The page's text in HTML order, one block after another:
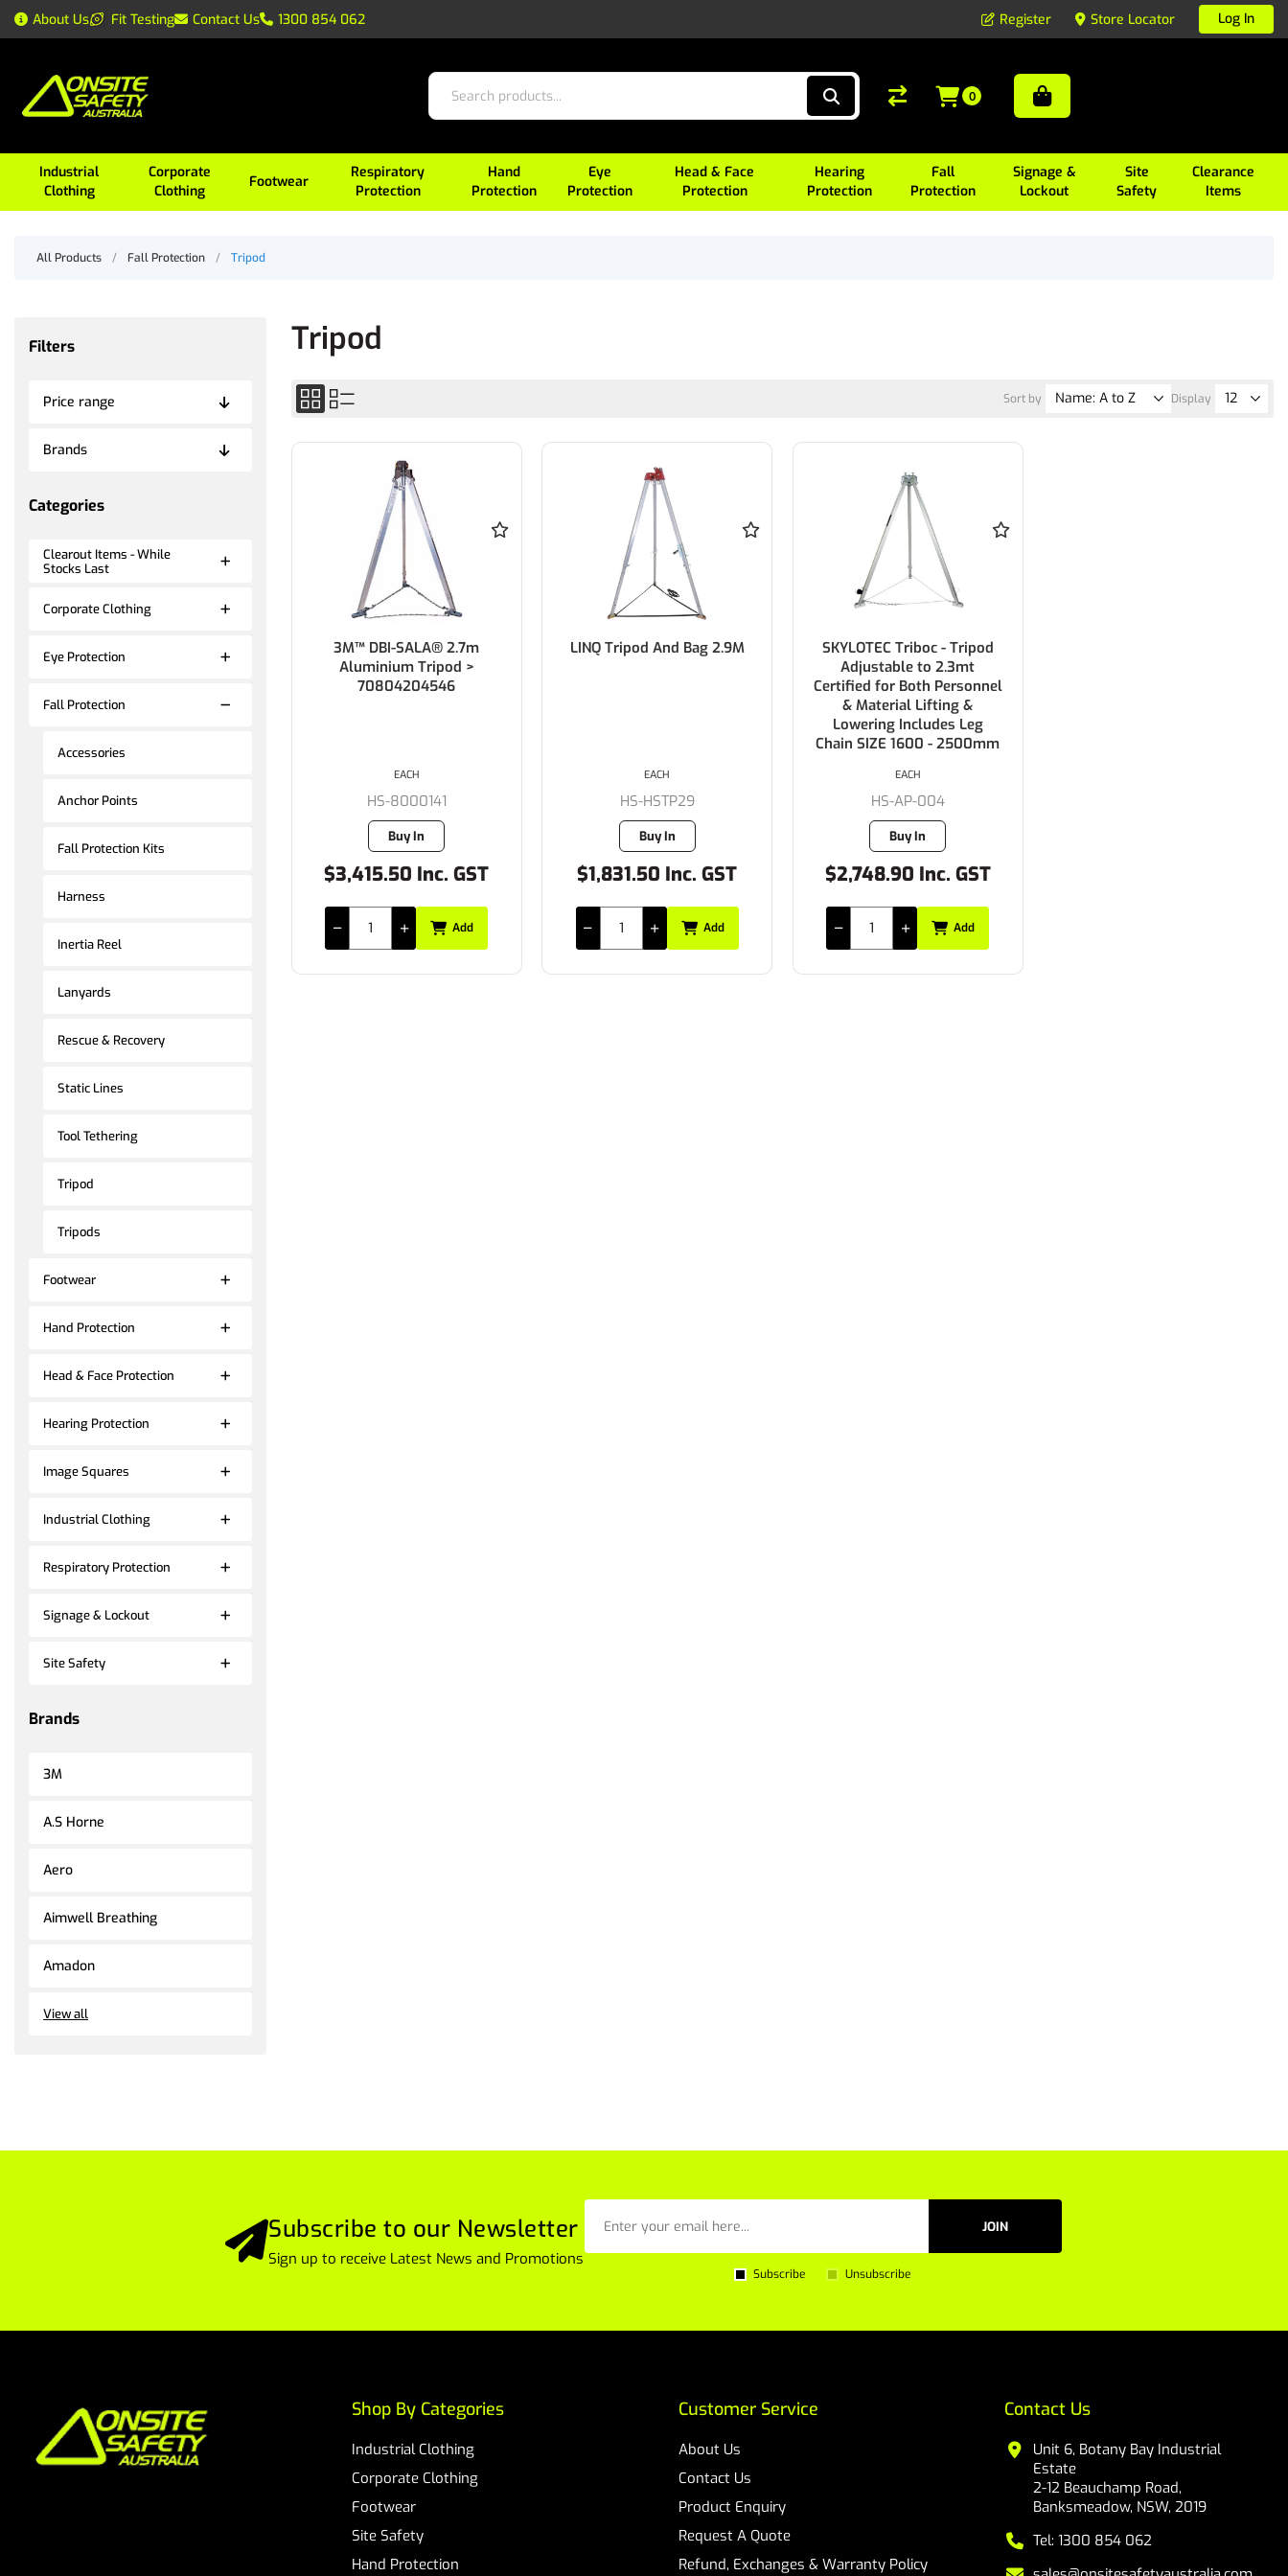
About Us Fit Testing Contact Us 1300 854 062 Register Store Locator Log In
Industrial
Clothing
Corporate
Clothing
Footwear
Respiratory
Protection
Hand
Protection
Eye
Protection
Head & Face
Protection
Hearing
Protection
Fall
Protection
Signage &
Lockout
Site
Safety
Clearance
Items
0
All Products / Fall Protection / Tripod
Filters
Price range
Brands
Categories
Clearout Items - While
Stocks Last
Corporate Clothing
Eye Protection
Fall Protection
Accessories
Anchor Points
Fall Protection Kits
Harness
Inertia Reel
Lanyards
Rescue & Recovery
Static Lines
Tool Tethering
Tripod
Tripods
Footwear
Hand Protection
Head & Face Protection
Hearing Protection
Image Squares
Industrial Clothing
Respiratory Protection
Signage & Lockout
Site Safety
Brands
3M
A.S Horne
Aero
Aimwell Breathing
Amadon
View all
Tripod
Sort by Display
3M™ DBI-SALA® 2.7m
Aluminium Tripod >
70804204546
HS-8000141
Buy In
$3,415.50 Inc. GST
EACH
Add
LINQ Tripod And Bag 2.9M
HS-HSTP29
Buy In
$1,831.50 Inc. GST
EACH
Add
SKYLOTEC Triboc - Tripod
Adjustable to 2.3mt
Certified for Both Personnel
& Material Lifting &
Lowering Includes Leg
Chain SIZE 1600 - 2500mm
HS-AP-004
Buy In
$2,748.90 Inc. GST
EACH
Add
Subscribe to our Newsletter
Sign up to receive Latest News and Promotions
JOIN
Subscribe Unsubscribe
Customer Service
About Us
Contact Us
Product Enquiry
Request A Quote
Refund, Exchanges & Warranty Policy
Contact Us
Unit 6, Botany Bay Industrial
Estate
2-12 Beauchamp Road,
Banksmeadow, NSW, 2019
Tel: 1300 854 062
Shop By Categories
Industrial Clothing
Corporate Clothing
Footwear
Site Safety
Hand Protection